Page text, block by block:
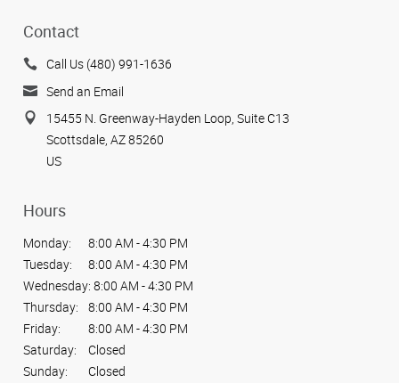
Contact
Call Us (480) 991-1636
Send an Email
15455 N. Greenway-Hayden Loop, Suite C13
Scottsdale, AZ 85260
US
Hours
Monday:
8:00 AM - 4:30 PM
Tuesday:
8:00 AM - 4:30 PM
Wednesday: 8:00 AM - 4:30 PM
Thursday:
8:00 AM - 4:30 PM
Friday:
8:00 AM - 4:30 PM
Saturday:
Closed
Sunday:
Closed